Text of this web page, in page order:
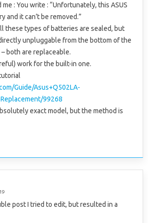
: You write : “Unfortunately, this ASUS
and it can’t be removed.”
these types of batteries are sealed, but
unpluggable from the bottom of the
both are replaceable.
work for the built-in one.
Guide/Asus+Q502LA-
99268
exact model, but the method is
post I tried to edit, but resulted in a